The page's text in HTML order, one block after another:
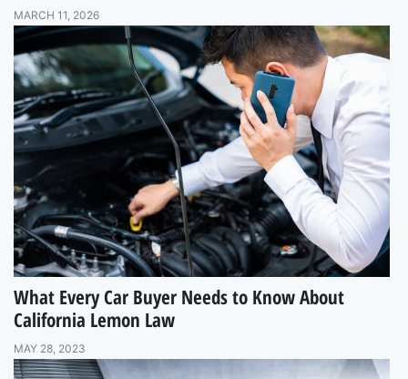
MARCH 11, 2026
What Every Car Buyer Needs to Know About
California Lemon Law
MAY 28, 2023